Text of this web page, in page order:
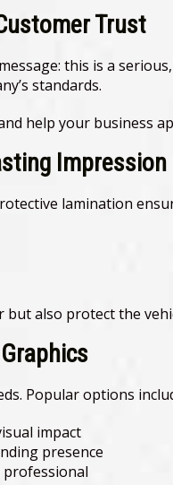
Trust
this is a
standards.
help your business
Impression
lamination
also protect the
Popular options
impact
presence
professional